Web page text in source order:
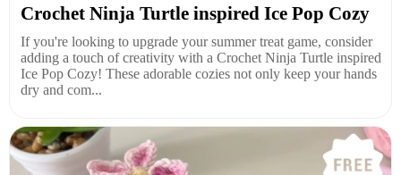
Crochet Ninja Turtle inspired Ice Pop Cozy
If you're looking to upgrade your summer treat game, consider
adding a touch of creativity with a Crochet Ninja Turtle inspired
Ice Pop Cozy! These adorable cozies not only keep your hands
dry and com...